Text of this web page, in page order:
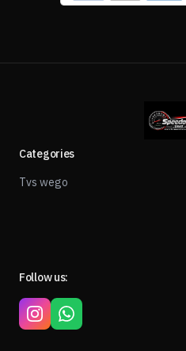
Categories
Tvs wego
Follow us: